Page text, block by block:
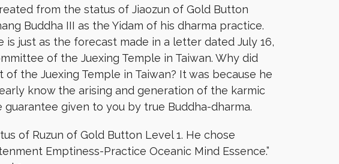
from the status of Jiaozun of Gold Button
Buddha III as the Yidam of his dharma practice.
just as the forecast made in a letter dated July 16,
of the Juexing Temple in Taiwan. Why did
the Juexing Temple in Taiwan? It was because he
know the arising and generation of the karmic
given to you by true Buddha-dharma.
of Ruzun of Gold Button Level 1. He chose
Emptiness-Practice Oceanic Mind Essence.”